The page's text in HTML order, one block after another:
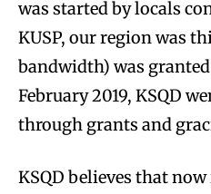
was started by locals
KUSP, our region was
bandwidth) was
February 2019, KSQD
through grants and
KSQD believes that